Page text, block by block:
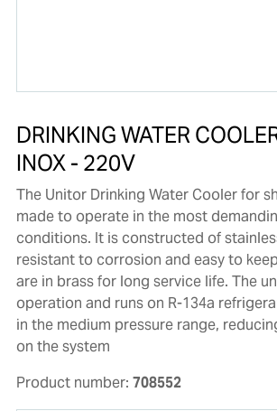
DRINKING WATER
INOX - 220V
The Unitor Drinking Water Cooler for
made to operate in the most
conditions. It is constructed of
resistant to corrosion and easy to
are in brass for long service life. The
operation and runs on R-134a
in the medium pressure range,
on the system
Product number: 708552